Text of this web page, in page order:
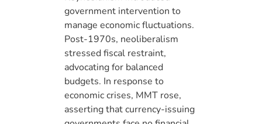
government intervention to
manage economic fluctuations.
Post-1970s, neoliberalism
stressed fiscal restraint,
advocating for balanced
budgets. In response to
economic crises, MMT rose,
asserting that currency-issuing